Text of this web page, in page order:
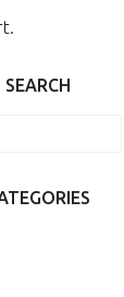
SEARCH